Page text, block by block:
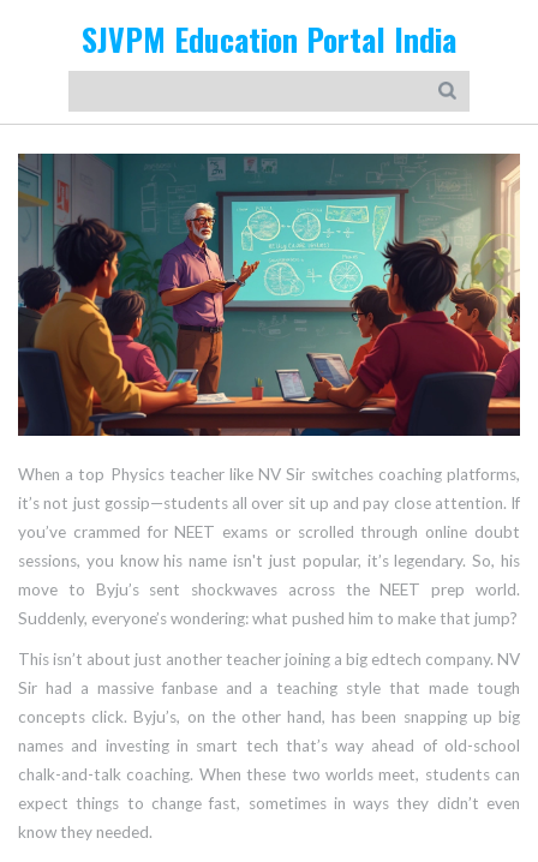
SJVPM Education Portal India
When a top Physics teacher like NV Sir switches coaching platforms,
it’s not just gossip—students all over sit up and pay close attention. If
you’ve crammed for NEET exams or scrolled through online doubt
sessions, you know his name isn't just popular, it’s legendary. So, his
move to Byju’s sent shockwaves across the NEET prep world.
Suddenly, everyone’s wondering: what pushed him to make that jump?
This isn’t about just another teacher joining a big edtech company. NV
Sir had a massive fanbase and a teaching style that made tough
concepts click. Byju’s, on the other hand, has been snapping up big
names and investing in smart tech that’s way ahead of old-school
chalk-and-talk coaching. When these two worlds meet, students can
expect things to change fast, sometimes in ways they didn’t even
know they needed.